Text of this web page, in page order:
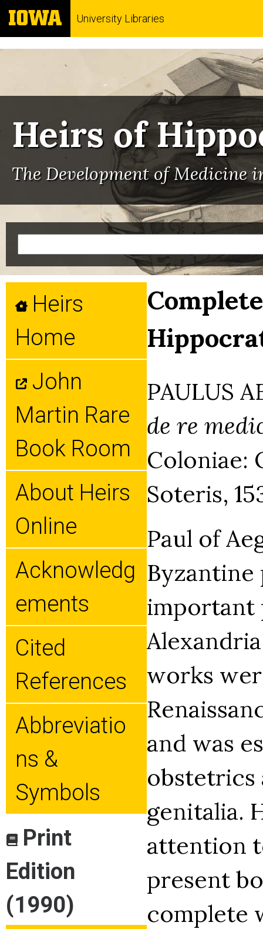
University Libraries
Heirs of
The Development of Medicine
Heirs
Home
John
Martin Rare
Book Room
About Heirs
Online
Acknowledg
Ements
Cited
References
Abbreviatio
Ns &
Symbols
Print
Edition
(1990)
PAULUS
de re
Coloniae:
Soteris,
Paul of
Byzantine
important
works
and was
obstetrics
genitalia.
attention
present
complete